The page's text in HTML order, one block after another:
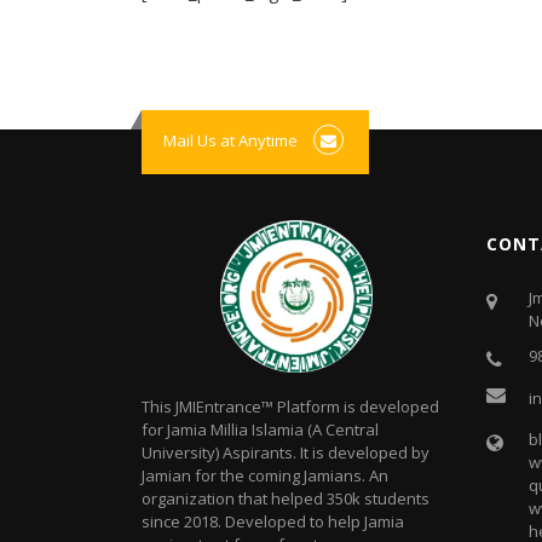
Mail Us at Anytime
This JMIEntrance™ Platform is developed
for Jamia Millia Islamia (A Central
University) Aspirants. It is developed by
Jamian for the coming Jamians. An
organization that helped 350k students
since 2018. Developed to help Jamia